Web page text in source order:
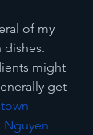
of my
dishes.
might
get
Nguyen